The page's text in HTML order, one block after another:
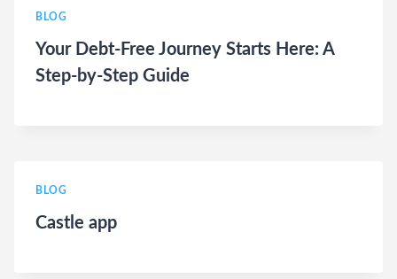
BLOG
Your Debt-Free Journey Starts Here: A
Step-by-Step Guide
BLOG
Castle app